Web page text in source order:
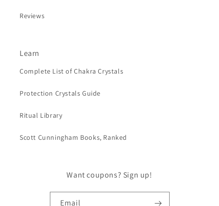
Reviews
Learn
Complete List of Chakra Crystals
Protection Crystals Guide
Ritual Library
Scott Cunningham Books, Ranked
Want coupons? Sign up!
Email